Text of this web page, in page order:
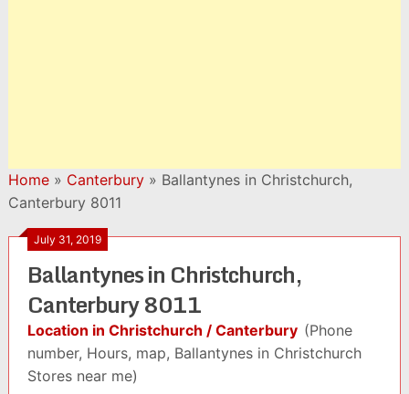
Home» Canterbury» Ballantynes in Christchurch,
Canterbury 8011
July 31, 2019
Ballantynes in Christchurch,
Canterbury 8011
Location in Christchurch / Canterbury (Phone
number, Hours, map, Ballantynes in Christchurch
Stores near me)